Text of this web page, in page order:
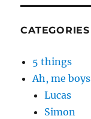
CATEGORIES
5 things
Ah, me boys
Lucas
Simon